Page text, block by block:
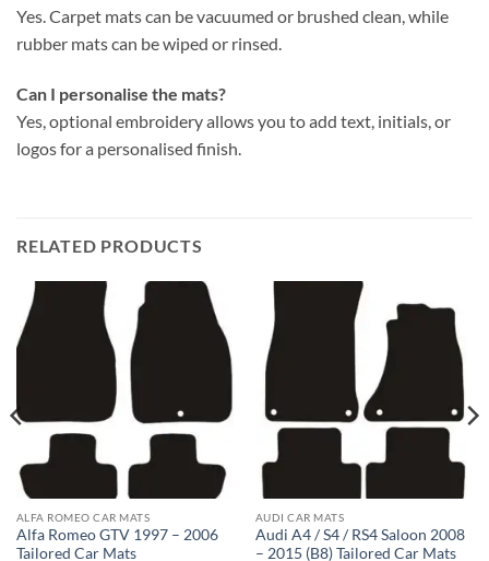
Yes. Carpet mats can be vacuumed or brushed clean, while
rubber mats can be wiped or rinsed.
Can I personalise the mats?
Yes, optional embroidery allows you to add text, initials, or
logos for a personalised finish.
RELATED PRODUCTS
ALFA ROMEO CAR MATS
Alfa Romeo GTV 1997 – 2006
Tailored Car Mats
AUDI CAR MATS
Audi A4 / S4 / RS4 Saloon 2008
– 2015 (B8) Tailored Car Mats